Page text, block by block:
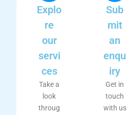
Explo
re
our
servi
ces
Take a
look
throug
Sub
mit
an
enqu
iry
Get in
touch
with us